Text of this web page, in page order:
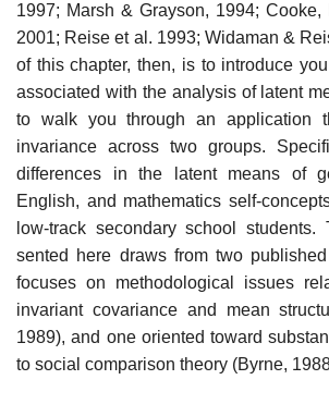
1997; Marsh & Grayson, 1994; Cooke,
2001; Reise et al. 1993; Widaman &
of this chapter, then, is to introduce
associated with the analysis of latent
to walk you through an application
invariance across two groups.
differences in the latent means of
English, and mathematics self-
low-track secondary school
sented here draws from two
focuses on meth­odological issues
invariant covariance and mean
1989), and one oriented toward
to social comparison theory (Byrne,